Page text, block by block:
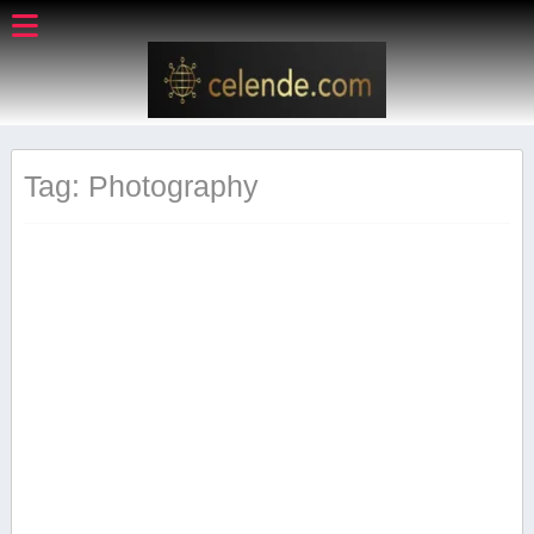
Tag: Photography